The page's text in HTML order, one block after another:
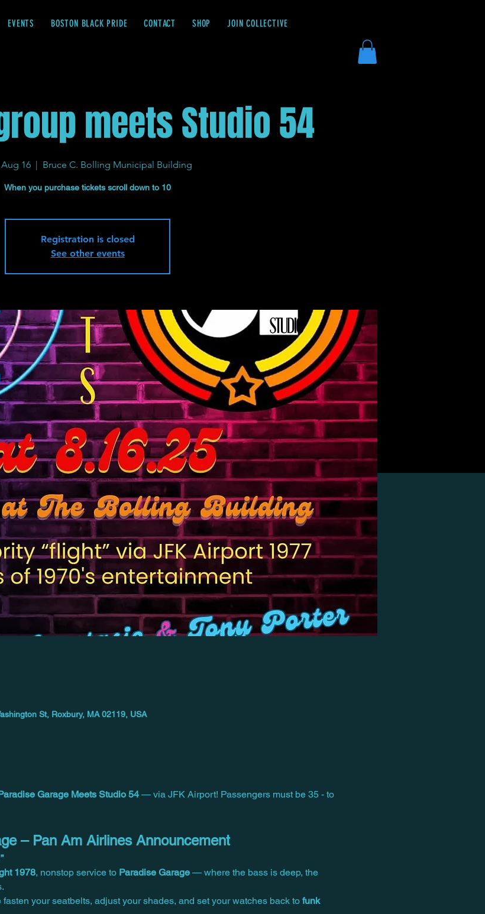
EVENTS BOSTON BLACK PRIDE CONTACT SHOP JOIN COLLECTIVE
meets Studio 54
Aug 16
  |
Bruce C. Bolling Municipal Building
When you purchase tickets scroll down to 10
Registration is closed
See other events
St, Roxbury, MA 02119, USA
Garage Meets Studio 54 — via JFK Airport! Passengers must be 35 - to
– Pan Am Airlines Announcement
1978, nonstop service to Paradise Garage — where the bass is deep, the
your seatbelts, adjust your shades, and set your watches back to funk